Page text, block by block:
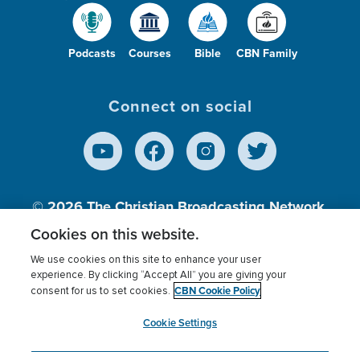
Podcasts Courses Bible CBN Family
Connect on social
© 2026The Christian Broadcasting Network,
Inc., A nonprofit 501 (c)(3) Charitable
Terms of use Privacy Policy
Donor Privacy
Cookies Settings
myCBN
Cookies on this website.
We use cookies on this site to enhance your user
experience. By clicking “Accept All” you are giving your
consent for us to set cookies. CBN Cookie Policy
Cookie Settings